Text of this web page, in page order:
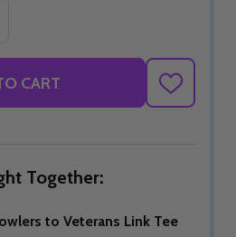
OF BOWLERS TO VETERANS
QUANTITY OF BOWLERS
CART
ADD
TO
Together:
to Veterans Link Tee